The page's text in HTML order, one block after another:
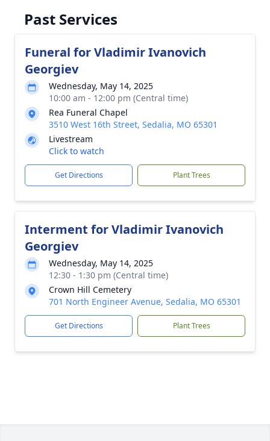
Past Services
Funeral for Vladimir Ivanovich
Georgiev
Wednesday, May 14, 2025
10:00 am - 12:00 pm (Central time)
Rea Funeral Chapel
3510 West 16th Street, Sedalia, MO 65301
Livestream
Click to watch
Get Directions Plant Trees
Interment for Vladimir Ivanovich
Georgiev
Wednesday, May 14, 2025
12:30 - 1:30 pm (Central time)
Crown Hill Cemetery
701 North Engineer Avenue, Sedalia, MO 65301
Get Directions Plant Trees